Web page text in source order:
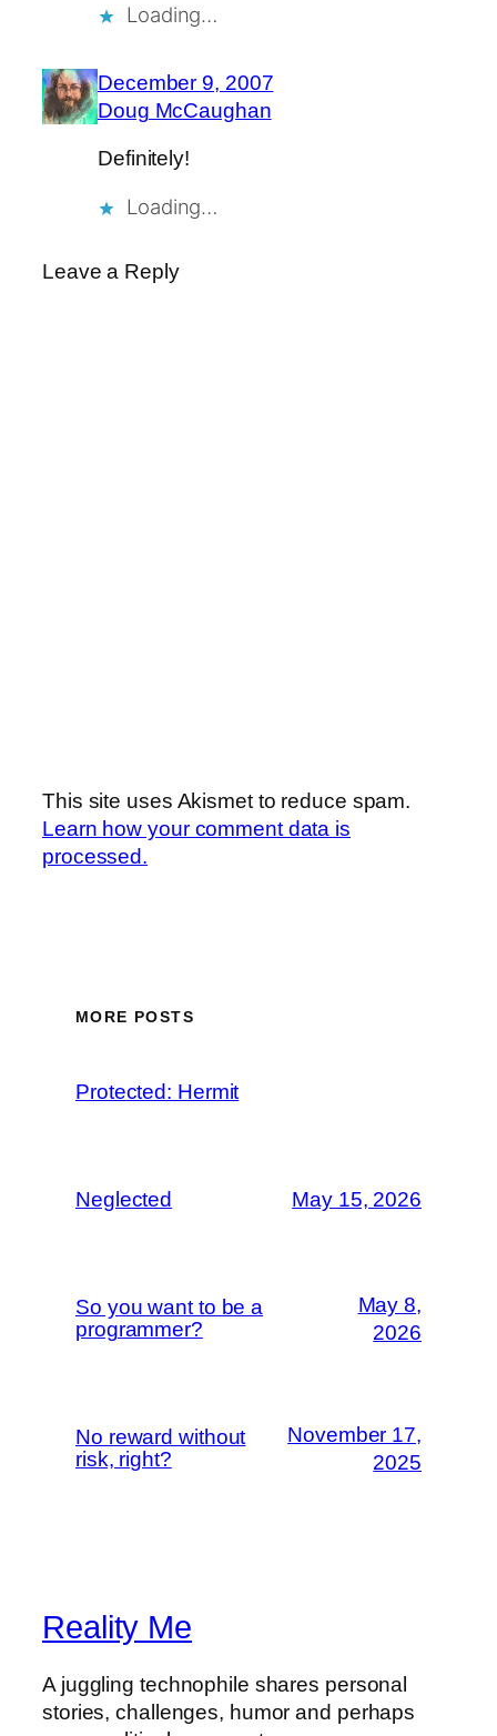
Loading…
December 9, 2007
Doug McCaughan
Definitely!
Loading…
Leave a Reply
This site uses Akismet to reduce spam.
Learn how your comment data is
processed.
MORE POSTS
Protected: Hermit
Neglected May 15, 2026
So you want to be a
programmer?
May 8,
2026
No reward without
risk, right?
November 17,
2025
Reality Me
A juggling technophile shares personal
stories, challenges, humor and perhaps